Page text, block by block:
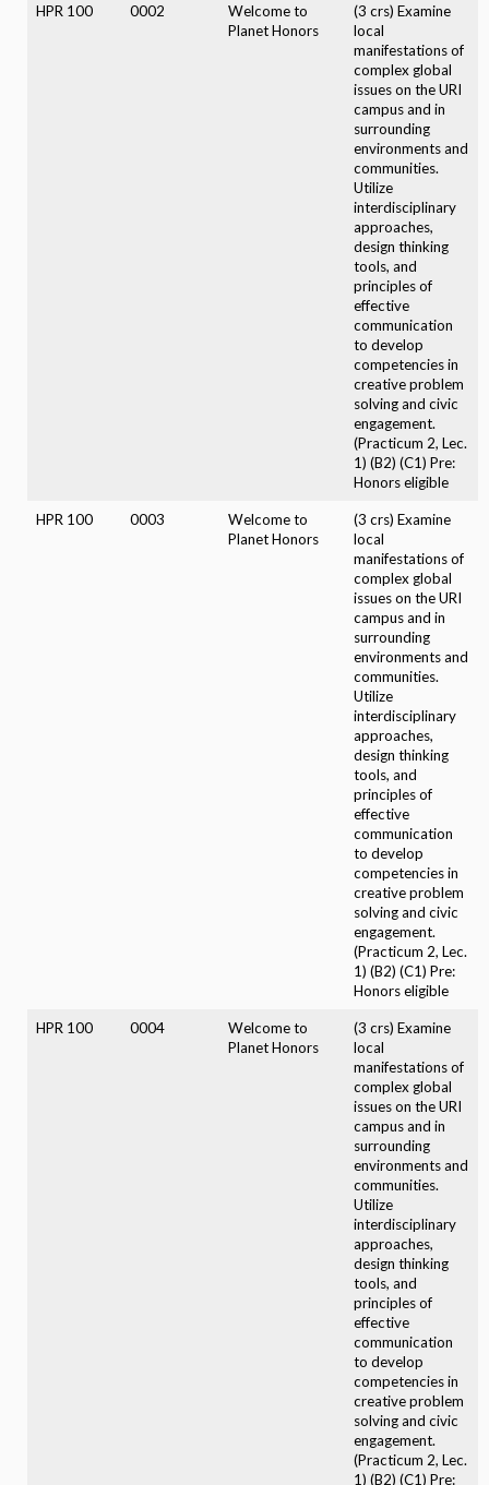
HPR 100 0002
Welcome to
Planet Honors
(3 crs) Examine
local
manifestations of
complex global
issues on the URI
campus and in
surrounding
environments and
communities.
Utilize
interdisciplinary
approaches,
design thinking
tools, and
principles of
effective
communication
to develop
competencies in
creative problem
solving and civic
engagement.
(Practicum 2, Lec.
1) (B2) (C1) Pre:
Honors eligible
HPR 100 0003
Welcome to
Planet Honors
(3 crs) Examine
local
manifestations of
complex global
issues on the URI
campus and in
surrounding
environments and
communities.
Utilize
interdisciplinary
approaches,
design thinking
tools, and
principles of
effective
communication
to develop
competencies in
creative problem
solving and civic
engagement.
(Practicum 2, Lec.
1) (B2) (C1) Pre:
Honors eligible
HPR 100 0004
Welcome to
Planet Honors
(3 crs) Examine
local
manifestations of
complex global
issues on the URI
campus and in
surrounding
environments and
communities.
Utilize
interdisciplinary
approaches,
design thinking
tools, and
principles of
effective
communication
to develop
competencies in
creative problem
solving and civic
engagement.
(Practicum 2, Lec.
1) (B2) (C1) Pre: